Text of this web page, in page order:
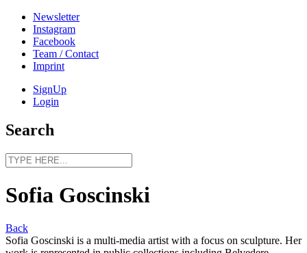
Newsletter
Instagram
Facebook
Team / Contact
Imprint
SignUp
Login
Search
Sofia Goscinski
Back
Sofia Goscinski is a multi-media artist with a focus on sculpture. Her